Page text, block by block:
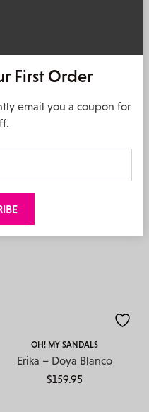
Kella – Roble
OH! MY SANDALS
Erika – Doya Blanco
$159.95
First Order
email you a coupon for